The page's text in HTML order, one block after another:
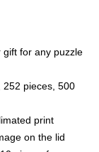
gift for any puzzle
252 pieces, 500
print
on the lid